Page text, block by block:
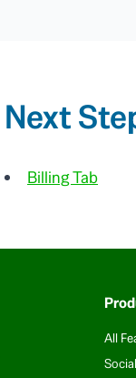
Next
Billing Tab
All